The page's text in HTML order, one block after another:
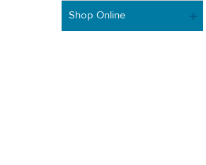
Shop Online